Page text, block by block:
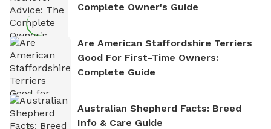
Complete Owner's Guide
Are American Staffordshire Terriers
Good For First-Time Owners:
Complete Guide
Australian Shepherd Facts: Breed
Info & Care Guide